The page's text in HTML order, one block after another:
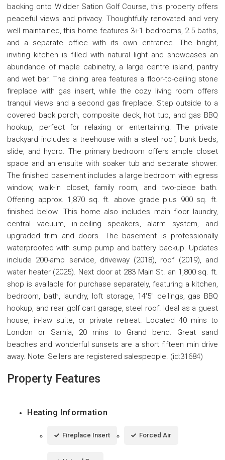
backing onto Widder Sation Golf Course, this property offers
peaceful views and privacy. Thoughtfully renovated and very
well maintained, this home features 3+1 bedrooms, 2.5 baths,
and a separate office with its own entrance. The bright,
inviting kitchen is filled with natural light and showcases an
abundance of maple cabinetry, a large centre island, pantry
and wet bar. The dining area features a floor-to-ceiling stone
fireplace with gas insert, while the cozy living room offers
tranquil views and a second gas fireplace. Step outside to a
covered back porch, composite deck, hot tub, and gas BBQ
hookup, perfect for relaxing or entertaining. The private
backyard includes a treehouse with a steel roof, bunk beds,
slide, and hydro. The primary bedroom offers ample closet
space and an ensuite with soaker tub and separate shower.
The finished basement includes a large bedroom with egress
window, walk-in closet, family room, and two-piece bath.
Offering approx. 1,870 sq. ft. above grade plus 900 sq. ft.
finished below. This home also includes main floor laundry,
central vacuum, in-ceiling speakers, alarm system, and
upgraded trim and doors. The basement is professionally
waterproofed with sump pump and battery backup. Updates
include 200-amp service, driveway (2018), roof (2019), and
water heater (2025). Next door at 283 Main St. an 1,800 sq. ft.
shop is available for purchase separately, featuring a kitchen,
bedroom, bath, laundry, loft storage, 14'5" ceilings, gas BBQ
hookup, and rear golf cart garage, steel roof. Ideal as a guest
house, in-law suite, or private retreat. Located 40 mins to
London or Sarnia, 20 mins to Grand bend. Great sand
beaches and wonderful sunsets are a short fifteen min drive
away. Note: Sellers are registered salespeople. (id:31684)
Property Features
Heating Information
Fireplace Insert Forced Air